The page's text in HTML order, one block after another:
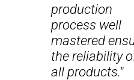
production
process well
mastered
the reliability
all products."